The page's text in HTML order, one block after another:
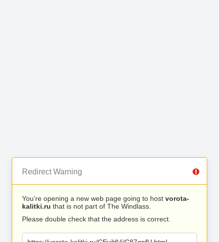
Redirect Warning
You’re opening a new web page going to host vorota-
kalitki.ru that is not part of The Windlass.
Please double check that the address is correct.